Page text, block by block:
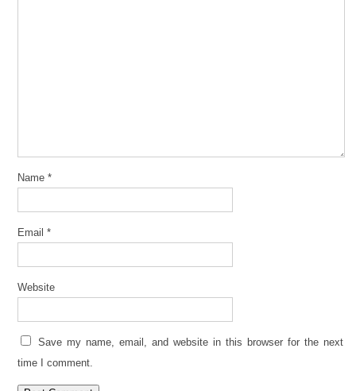
Name *
Email *
Website
Save my name, email, and website in this browser for the next
time I comment.